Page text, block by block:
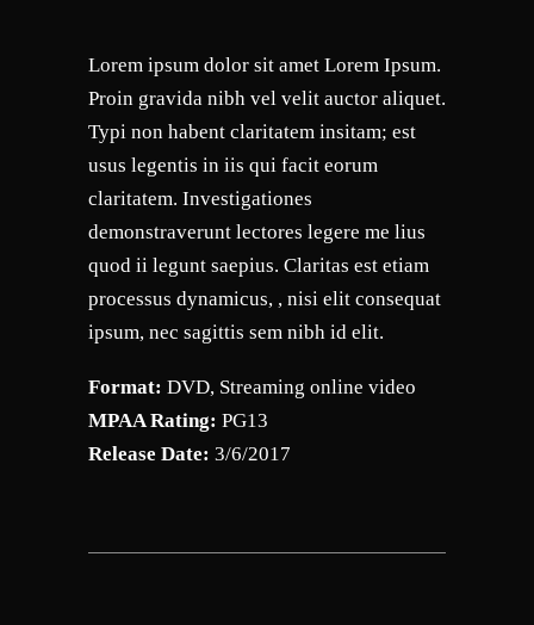
Lorem ipsum dolor sit amet Lorem Ipsum.
Proin gravida nibh vel velit auctor aliquet.
Typi non habent claritatem insitam; est
usus legentis in iis qui facit eorum
claritatem. Investigationes
demonstraverunt lectores legere me lius
quod ii legunt saepius. Claritas est etiam
processus dynamicus, , nisi elit consequat
ipsum, nec sagittis sem nibh id elit.
Format: DVD, Streaming online video
MPAA Rating: PG13
Release Date: 3/6/2017